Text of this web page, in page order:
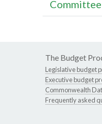
The Budget
Legislative budget
Executive budget
Commonwealth
Frequently asked